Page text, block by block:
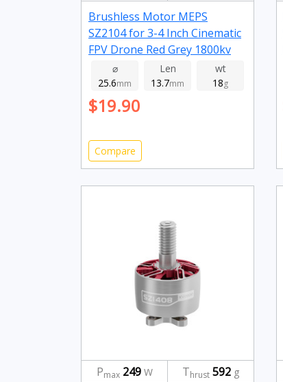
Brushless Motor MEPS
SZ2104 for 3-4 Inch Cinematic
FPV Drone Red Grey 1800kv
⌀
25.6mm
Len
13.7mm
wt
18g
$19.90
Compare
Pmax 249W Thrust 592 g